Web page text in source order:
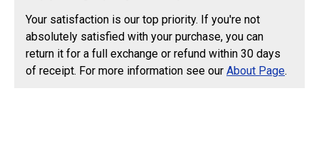
Your satisfaction is our top priority. If you're not
absolutely satisfied with your purchase, you can
return it for a full exchange or refund within 30 days
of receipt. For more information see our About Page.